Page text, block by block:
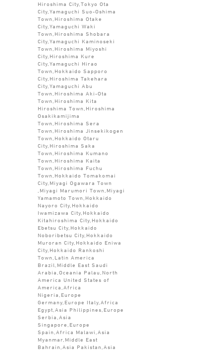
Hiroshima City,Tokyo Ota
City,Yamaguchi Suo-Oshima
Town,Hiroshima Otake
City,Yamaguchi Waki
Town,Hiroshima Shobara
City,Yamaguchi Kaminoseki
Town,Hiroshima Miyoshi
City,Hiroshima Kure
City,Yamaguchi Hirao
Town,Hokkaido Sapporo
City,Hiroshima Takehara
City,Yamaguchi Abu
Town,Hiroshima Aki-Ota
Town,Hiroshima Kita
Hiroshima Town,Hiroshima
Osakikamijima
Town,Hiroshima Sera
Town,Hiroshima Jinsekikogen
Town,Hokkaido Otaru
City,Hiroshima Saka
Town,Hiroshima Kumano
Town,Hiroshima Kaita
Town,Hiroshima Fuchu
Town,Hokkaido Tomakomai
City,Miyagi Ogawara Town
,Miyagi Marumori Town,Miyagi
Yamamoto Town,Hokkaido
Nayoro City,Hokkaido
Iwamizawa City,Hokkaido
Kitahiroshima City,Hokkaido
Ebetsu City,Hokkaido
Noboribetsu City,Hokkaido
Muroran City,Hokkaido Eniwa
City,Hokkaido Rankoshi
Town,Latin America
Brazil,Middle East Saudi
Arabia,Oceania Palau,North
America United States of
America,Africa
Nigeria,Europe
Germany,Europe Italy,Africa
Egypt,Asia Philippines,Europe
Serbia,Asia
Singapore,Europe
Spain,Africa Malawi,Asia
Myanmar,Middle East
Bahrain,Asia Pakistan,Asia